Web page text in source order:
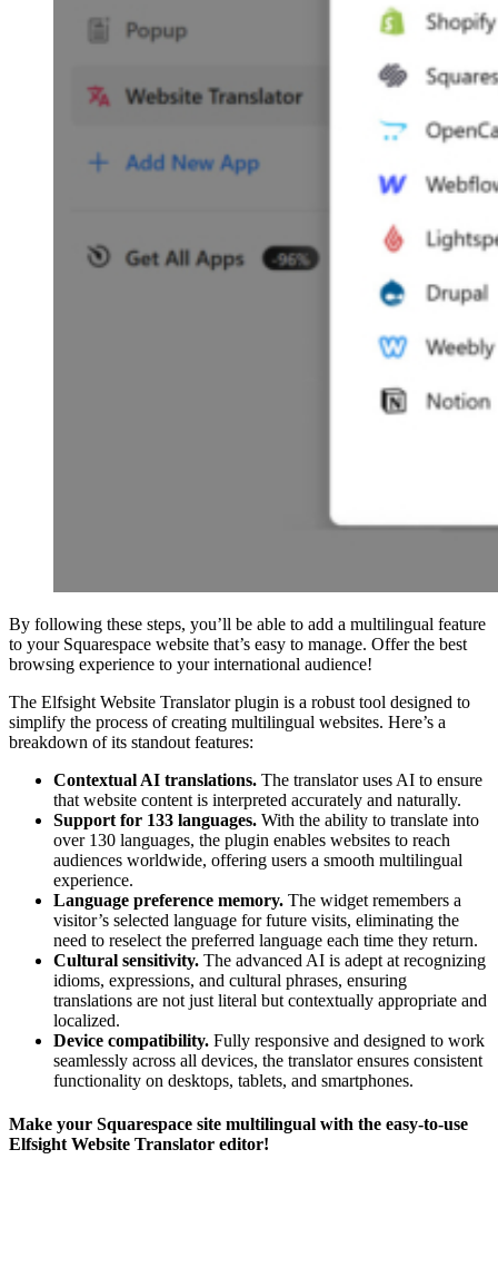
By following these steps, you’ll be able to add a multilingual feature
to your Squarespace website that’s easy to manage. Offer the best
browsing experience to your international audience!
The Elfsight Website Translator plugin is a robust tool designed to
simplify the process of creating multilingual websites. Here’s a
breakdown of its standout features:
Contextual AI translations. The translator uses AI to ensure
that website content is interpreted accurately and naturally.
Support for 133 languages. With the ability to translate into
over 130 languages, the plugin enables websites to reach
audiences worldwide, offering users a smooth multilingual
experience.
Language preference memory. The widget remembers a
visitor’s selected language for future visits, eliminating the
need to reselect the preferred language each time they return.
Cultural sensitivity. The advanced AI is adept at recognizing
idioms, expressions, and cultural phrases, ensuring
translations are not just literal but contextually appropriate and
localized.
Device compatibility. Fully responsive and designed to work
seamlessly across all devices, the translator ensures consistent
functionality on desktops, tablets, and smartphones.
Make your Squarespace site multilingual with the easy-to-use
Elfsight Website Translator editor!